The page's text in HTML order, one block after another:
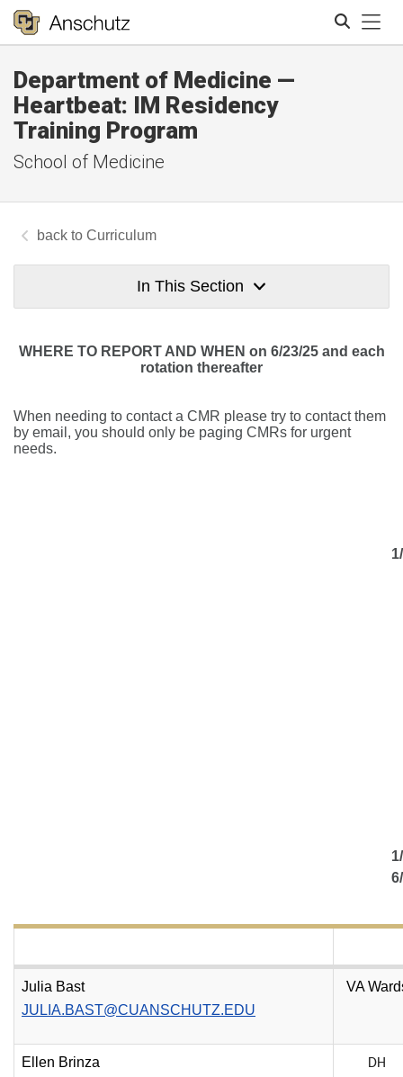
Department of Medicine —
Heartbeat: IM Residency
Training Program
School of Medicine
Curriculum
In This Section
WHERE TO REPORT AND WHEN on 6/23/25 and each
rotation thereafter
When needing to contact a CMR please try to contact them
by email, you should only be paging CMRs for urgent
needs.
Julia Bast
JULIA.BAST@CUANSCHUTZ.EDU
VA
Ellen Brinza
DH